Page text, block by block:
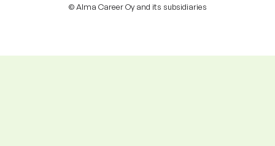
© Alma Career Oy and its subsidiaries